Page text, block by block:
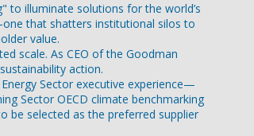
to illuminate solutions for the world’s
that shatters institutional silos to
value.
scale. As CEO of the Goodman
action.
Sector executive experience—
Sector OECD climate benchmarking
be selected as the preferred supplier